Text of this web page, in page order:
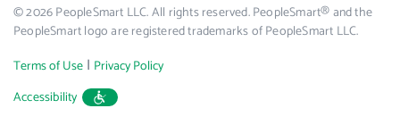
© 2026 PeopleSmart LLC. All rights reserved. PeopleSmart® and the
PeopleSmart logo are registered trademarks of PeopleSmart LLC.
Terms of Use | Privacy Policy
Accessibility